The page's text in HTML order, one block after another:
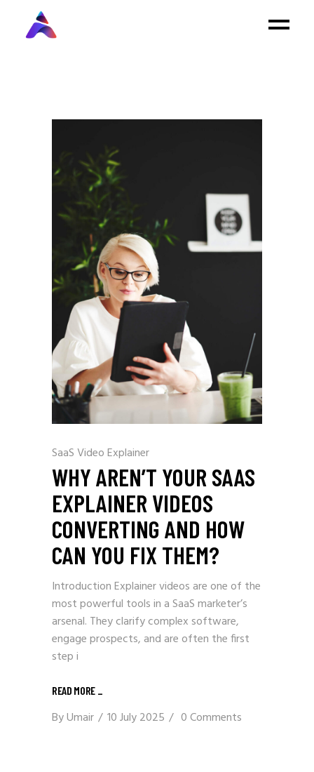
SaaS Video Explainer
WHY AREN’T YOUR SAAS
EXPLAINER VIDEOS
CONVERTING AND HOW
CAN YOU FIX THEM?
Introduction Explainer videos are one of the
most powerful tools in a SaaS marketer’s
arsenal. They clarify complex software,
engage prospects, and are often the first
step i
READ MORE _
ByUmair 10 July 2025 0 Comments